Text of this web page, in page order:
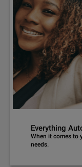
Everything
When it comes to
needs.